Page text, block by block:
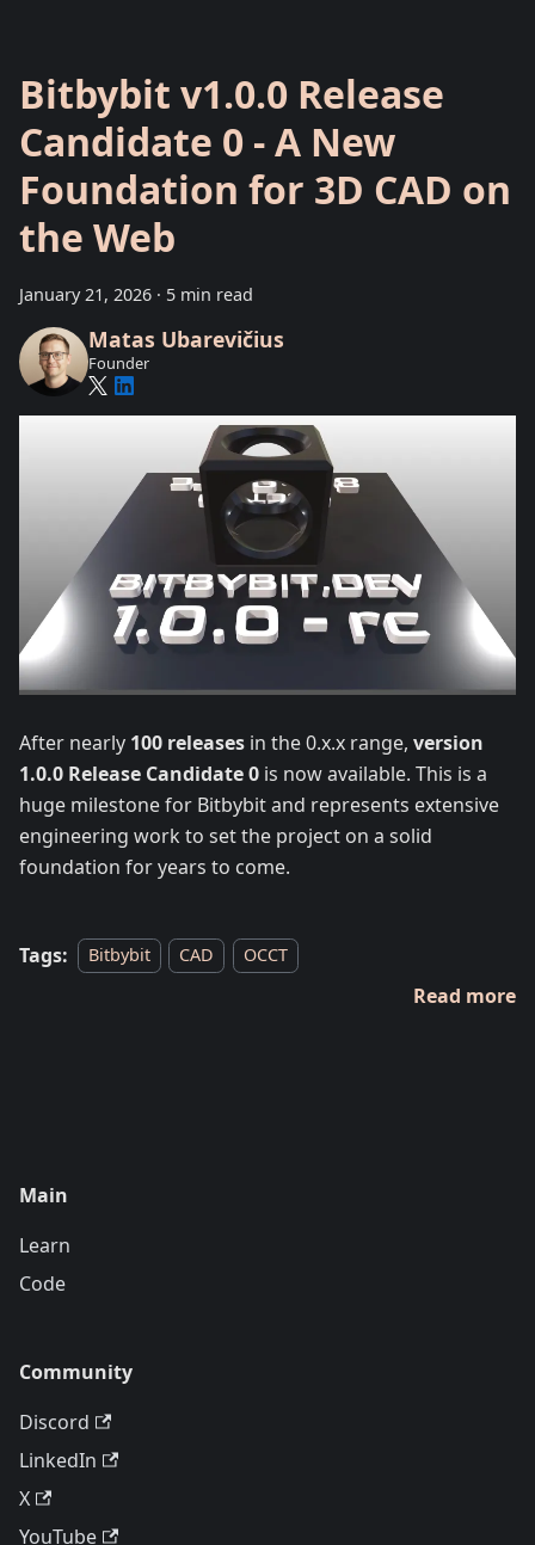
Bitbybit v1.0.0 Release
Candidate 0 - A New
Foundation for 3D CAD on
the Web
January 21, 2026 · 5 min read
Matas Ubarevičius
Founder
After nearly 100 releases in the 0.x.x range, version
1.0.0 Release Candidate 0 is now available. This is a
huge milestone for Bitbybit and represents extensive
engineering work to set the project on a solid
foundation for years to come.
Tags: Bitbybit CAD OCCT
Read more
Main
Learn
Code
Community
Discord
LinkedIn
X
YouTube